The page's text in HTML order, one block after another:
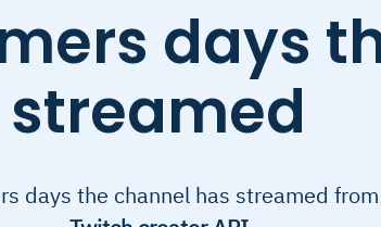
days
streamed
days the channel has streamed